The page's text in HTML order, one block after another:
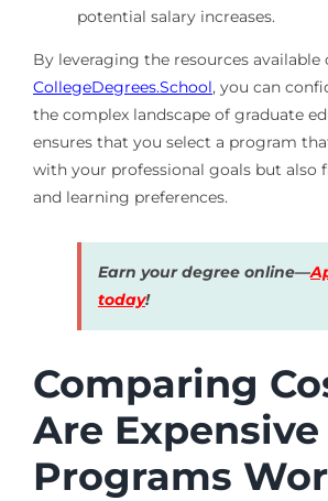
potential salary increases.
By leveraging the resources available
CollegeDegrees.School, you can
the complex landscape of graduate
ensures that you select a program
with your professional goals but also
and learning preferences.
Earn your degree online—
today!
Comparing
Are Expensive
Programs